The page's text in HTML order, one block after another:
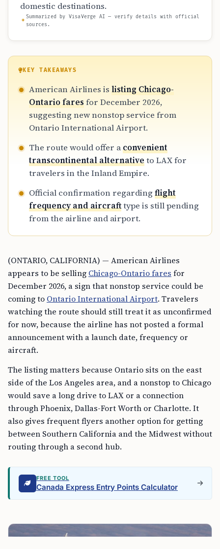
domestic destinations.
Summarized by VisaVerge AI — verify details with official
sources.
KEY TAKEAWAYS
American Airlines is listing Chicago-
Ontario faresfor December 2026,
suggesting new nonstop service from
Ontario International Airport.
The route would offer aconvenient
transcontinental alternativeto LAX for
travelers in the Inland Empire.
Official confirmation regarding flight
frequency and aircrafttype is still pending
from the airline and airport.
(ONTARIO, CALIFORNIA) — American Airlines
appears to be selling Chicago-Ontario fares for
December 2026, a sign that nonstop service could be
coming to Ontario International Airport. Travelers
watching the route should still treat it as unconfirmed
for now, because the airline has not posted a formal
announcement with a launch date, frequency or
aircraft.
The listing matters because Ontario sits on the east
side of the Los Angeles area, and a nonstop to Chicago
would save a long drive to LAX or a connection
through Phoenix, Dallas-Fort Worth or Charlotte. It
also gives frequent flyers another option for getting
between Southern California and the Midwest without
routing through a second hub.
FREE TOOL
Canada Express Entry Points Calculator